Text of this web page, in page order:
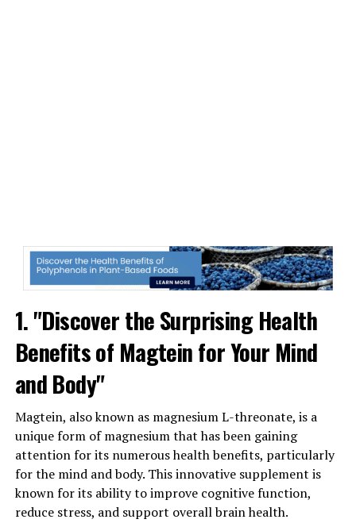
1. "Discover the Surprising Health
Benefits of Magtein for Your Mind
and Body"
Magtein, also known as magnesium L-threonate, is a
unique form of magnesium that has been gaining
attention for its numerous health benefits, particularly
for the mind and body. This innovative supplement is
known for its ability to improve cognitive function,
reduce stress, and support overall brain health.